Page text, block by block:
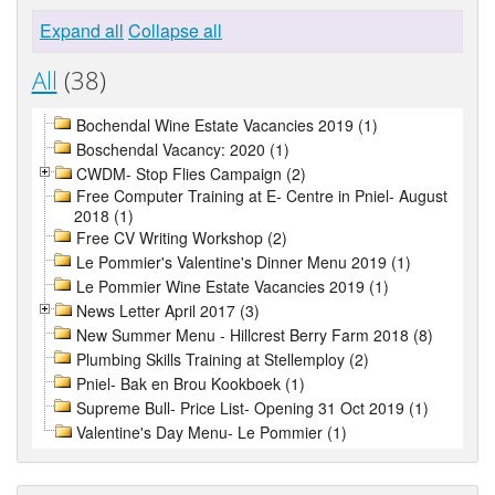
Expand all Collapse all
All (38)
Bochendal Wine Estate Vacancies 2019 (1)
Boschendal Vacancy: 2020 (1)
CWDM- Stop Flies Campaign (2)
Free Computer Training at E- Centre in Pniel- August
2018 (1)
Free CV Writing Workshop (2)
Le Pommier's Valentine's Dinner Menu 2019 (1)
Le Pommier Wine Estate Vacancies 2019 (1)
News Letter April 2017 (3)
New Summer Menu - Hillcrest Berry Farm 2018 (8)
Plumbing Skills Training at Stellemploy (2)
Pniel- Bak en Brou Kookboek (1)
Supreme Bull- Price List- Opening 31 Oct 2019 (1)
Valentine's Day Menu- Le Pommier (1)